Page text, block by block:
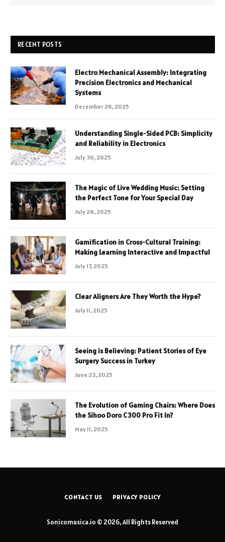
RECENT POSTS
Electro Mechanical Assembly: Integrating
Precision Electronics and Mechanical
Systems
December 26, 2025
Understanding Single-Sided PCB: Simplicity
and Reliability in Electronics
July 30, 2025
The Magic of Live Wedding Music: Setting
the Perfect Tone for Your Special Day
July 28, 2025
Gamification in Cross-Cultural Training:
Making Learning Interactive and Impactful
July 17, 2025
Clear Aligners Are They Worth the Hype?
July 11, 2025
Seeing is Believing: Patient Stories of Eye
Surgery Success in Turkey
June 23, 2025
The Evolution of Gaming Chairs: Where Does
the Sihoo Doro C300 Pro Fit In?
May 11, 2025
CONTACT US PRIVACY POLICY
Sonicomusica.io © 2026, All Rights Reserved